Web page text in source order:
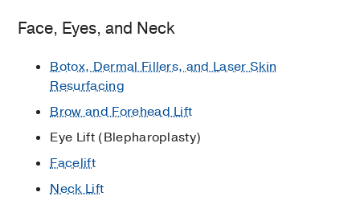
Face, Eyes, and Neck
Botox, Dermal Fillers, and Laser Skin
Resurfacing
Brow and Forehead Lift
Eye Lift (Blepharoplasty)
Facelift
Neck Lift